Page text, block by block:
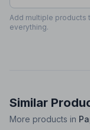
Add multiple products
everything.
Similar
More products in